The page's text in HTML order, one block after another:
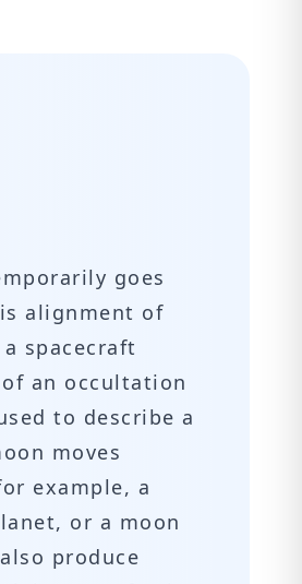
goes
alignment of
spacecraft
an occultation
to describe a
moves
example, a
or a moon
produce